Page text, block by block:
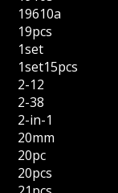
19610a
19pcs
1set
1set15pcs
2-12
2-38
2-in-1
20mm
20pc
20pcs